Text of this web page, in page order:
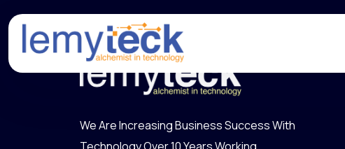
We Are Increasing Business Success With